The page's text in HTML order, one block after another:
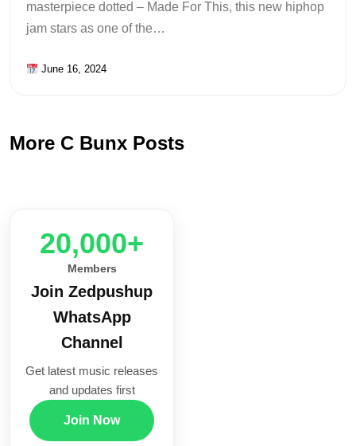
masterpiece dotted – Made For This, this new hiphop
jam stars as one of the…
June 16, 2024
More C Bunx Posts
20,000+
Members
Join Zedpushup
WhatsApp
Channel
Get latest music releases
and updates first
Join Now